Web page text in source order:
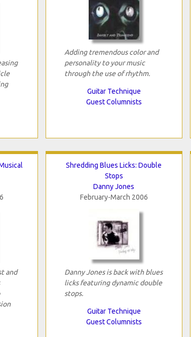
Adding tremendous color and
personality to your music
through the use of rhythm.
Guitar Technique
Guest Columnists
and
Shredding Blues Licks: Double
Stops
Danny Jones
February-March 2006
Danny Jones is back with blues
licks featuring dynamic double
stops.
Guitar Technique
Guest Columnists